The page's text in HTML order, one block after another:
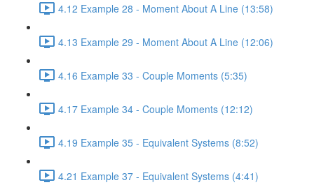
4.12 Example 28 - Moment About A Line (13:58)
4.13 Example 29 - Moment About A Line (12:06)
4.16 Example 33 - Couple Moments (5:35)
4.17 Example 34 - Couple Moments (12:12)
4.19 Example 35 - Equivalent Systems (8:52)
4.21 Example 37 - Equivalent Systems (4:41)